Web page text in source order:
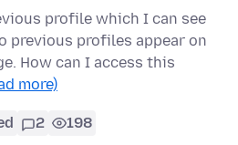
profile which I can see
previous profiles appear on
How can I access this
more)
2 198